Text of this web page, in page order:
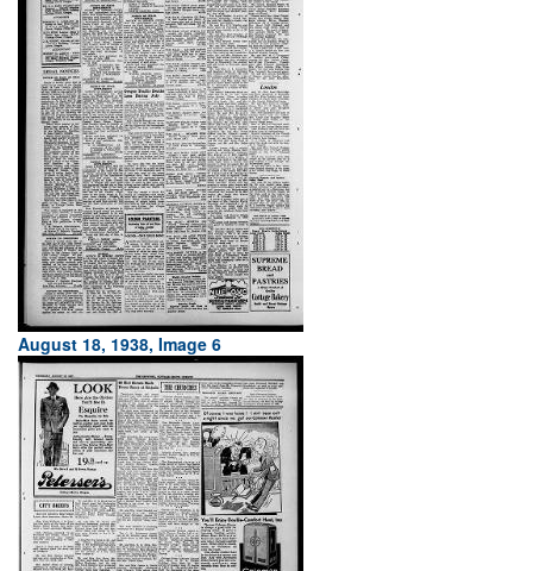
August 18, 1938, Image 6